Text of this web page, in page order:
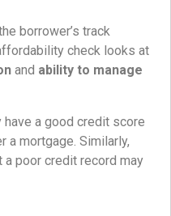
borrower’s track
check looks at
and ability to manage
have a good credit score
a mortgage. Similarly,
a poor credit record may